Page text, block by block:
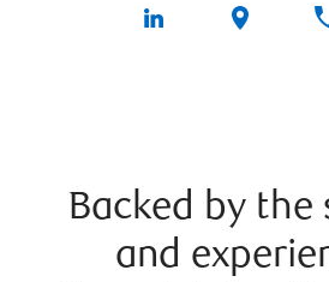
Backed by the
and